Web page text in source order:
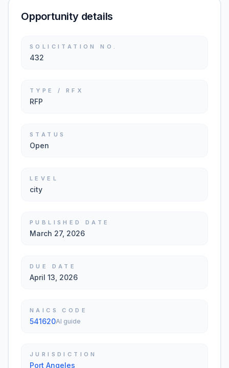
Opportunity details
SOLICITATION NO.
432
TYPE / RFX
RFP
STATUS
Open
LEVEL
city
PUBLISHED DATE
March 27, 2026
DUE DATE
April 13, 2026
NAICS CODE
541620AI guide
JURISDICTION
Port Angeles